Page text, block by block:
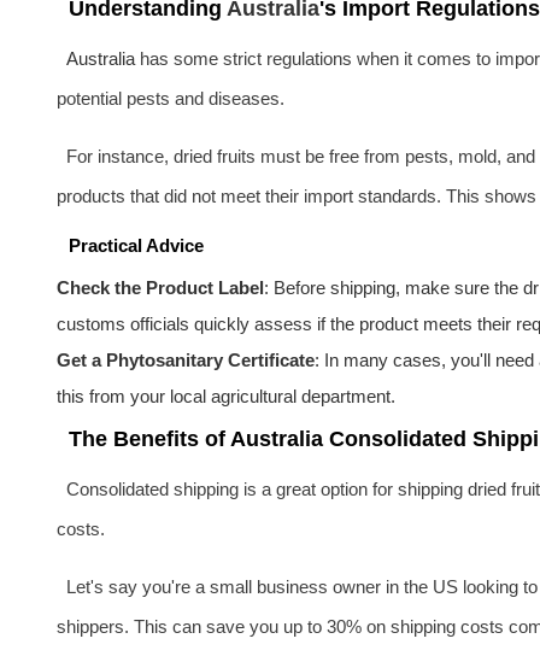
Understanding Australia's Import
Australiahas some strict regulations when it comes to
potential pests and diseases.
For instance, dried fruits must be free from pests, mold,
products that did not meet their import standards. This
Practical Advice
Check the Product Label: Before shipping, make sure the
customs officials quickly assess if the product meets their
Get a Phytosanitary Certificate: In many cases, you'll
this from your local agricultural department.
The Benefits of Australia Consolidated
Consolidated shipping is a great option for shipping dried
costs.
Let's say you're a small business owner in the US looking
shippers. This can save you up to 30% on shipping costs